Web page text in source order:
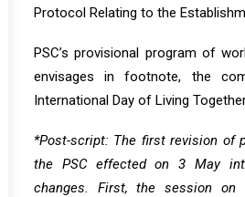
Protocol Relating to the
PSC’s provisional program of
envisages in footnote, the
International Day of Living
*Post-script: The first revision of
the PSC effected on 3 May
changes. First, the session on